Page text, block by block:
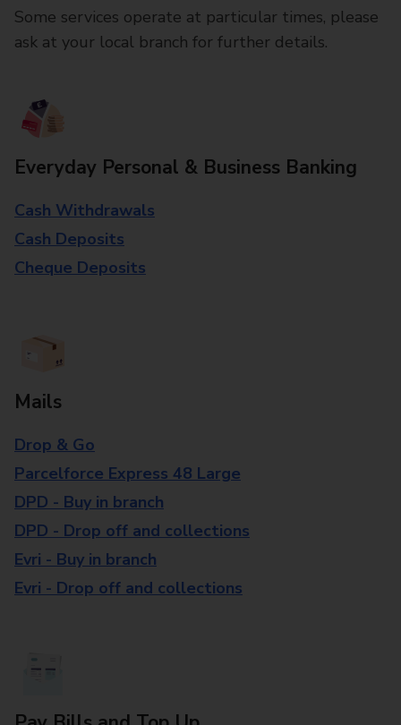
Some services operate at particular times, please
ask at your local branch for further details.
Everyday Personal & Business Banking
Cash Withdrawals
Cash Deposits
Cheque Deposits
Mails
Drop & Go
Parcelforce Express 48 Large
DPD - Buy in branch
DPD - Drop off and collections
Evri - Buy in branch
Evri - Drop off and collections